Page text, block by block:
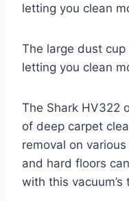
letting you clean
The large dust
letting you clean
The Shark HV322
of deep carpet
removal on
and hard floors
with this